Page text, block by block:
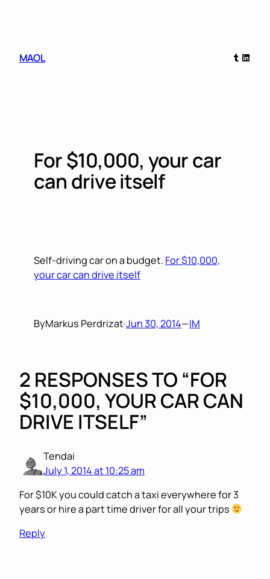
MAOL
Tumblr
For $10,000, your car
can drive itself
Self-driving car on a budget. For $10,000,
your car can drive itself
ByMarkus Perdrizat·Jun 30, 2014—IM
2 RESPONSES TO “FOR
$10,000, YOUR CAR CAN
DRIVE ITSELF”
Tendai
July 1, 2014 at 10:25 am
For $10K you could catch a taxi everywhere for 3
years or hire a part time driver for all your trips
Reply